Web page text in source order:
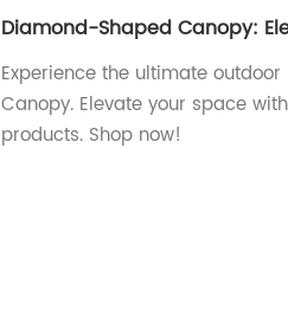
Diamond-Shaped Canopy:
Experience the ultimate
Canopy. Elevate your space
products. Shop now!